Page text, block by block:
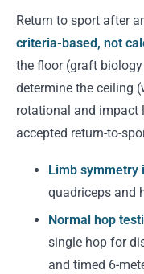
Return to sport after
criteria-based, not
the floor (graft
determine the ceiling
rotational and impact
accepted return-to-
Limb symmetry
quadriceps and
Normal hop
single hop for
and timed 6-